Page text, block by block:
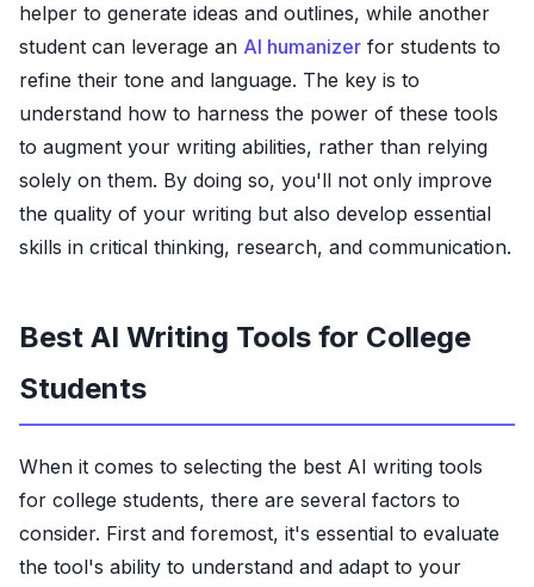
helper to generate ideas and outlines, while another
student can leverage an AI humanizer for students to
refine their tone and language. The key is to
understand how to harness the power of these tools
to augment your writing abilities, rather than relying
solely on them. By doing so, you'll not only improve
the quality of your writing but also develop essential
skills in critical thinking, research, and communication.
Best AI Writing Tools for College
Students
When it comes to selecting the best AI writing tools
for college students, there are several factors to
consider. First and foremost, it's essential to evaluate
the tool's ability to understand and adapt to your